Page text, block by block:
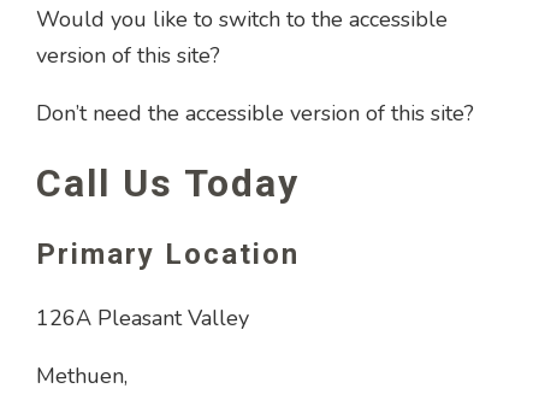
Would you like to switch to the accessible
version of this site?
Don’t need the accessible version of this site?
Call Us Today
Primary Location
126A Pleasant Valley
Methuen,